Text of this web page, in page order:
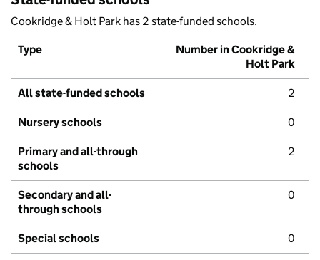
Cookridge & Holt Park has 2 state-funded schools.
Type
Number in Cookridge &
Holt Park
All state-funded schools 2
Nursery schools 0
Primary and all-through
schools
2
Secondary and all-
through schools
0
Special schools 0